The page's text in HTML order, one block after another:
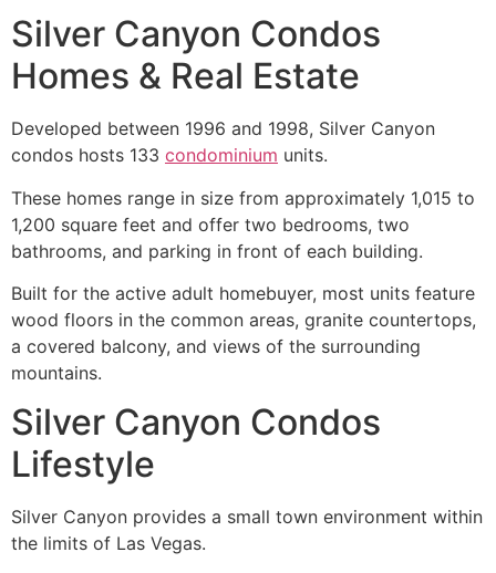
Silver Canyon Condos
Homes & Real Estate
Developed between 1996 and 1998, Silver Canyon
condos hosts 133 condominium units.
These homes range in size from approximately 1,015 to
1,200 square feet and offer two bedrooms, two
bathrooms, and parking in front of each building.
Built for the active adult homebuyer, most units feature
wood floors in the common areas, granite countertops,
a covered balcony, and views of the surrounding
mountains.
Silver Canyon Condos
Lifestyle
Silver Canyon provides a small town environment within
the limits of Las Vegas.